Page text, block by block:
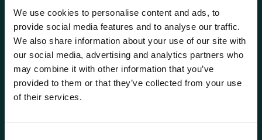
We use cookies to personalise content and ads, to
provide social media features and to analyse our traffic.
We also share information about your use of our site with
our social media, advertising and analytics partners who
may combine it with other information that you’ve
provided to them or that they’ve collected from your use
of their services.